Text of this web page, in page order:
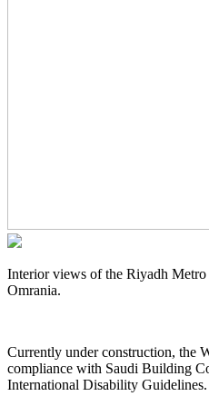
Interior views of the Riyadh
Omrania.
Currently under construction, the
compliance with Saudi Building
International Disability